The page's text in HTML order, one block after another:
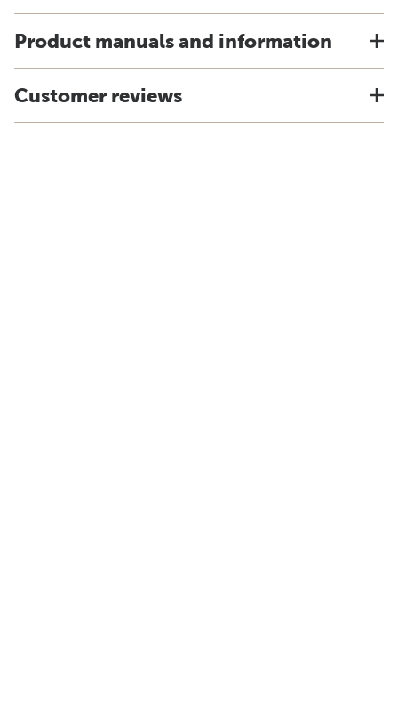
Product manuals and information
Customer reviews